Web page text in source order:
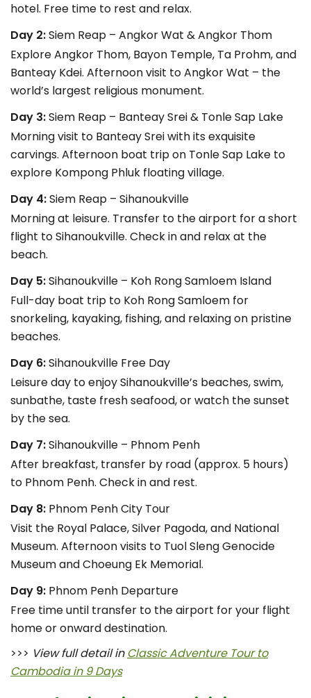
hotel. Free time to rest and relax.
Day 2:Siem Reap – Angkor Wat & Angkor Thom
Explore Angkor Thom, Bayon Temple, Ta Prohm, and
Banteay Kdei. Afternoon visit to Angkor Wat – the
world’s largest religious monument.
Day 3:Siem Reap – Banteay Srei & Tonle Sap Lake
Morning visit to Banteay Srei with its exquisite
carvings. Afternoon boat trip on Tonle Sap Lake to
explore Kompong Phluk floating village.
Day 4:Siem Reap – Sihanoukville
Morning at leisure. Transfer to the airport for a short
flight to Sihanoukville. Check in and relax at the
beach.
Day 5:Sihanoukville – Koh Rong Samloem Island
Full-day boat trip to Koh Rong Samloem for
snorkeling, kayaking, fishing, and relaxing on pristine
beaches.
Day 6:Sihanoukville Free Day
Leisure day to enjoy Sihanoukville’s beaches, swim,
sunbathe, taste fresh seafood, or watch the sunset
by the sea.
Day 7:Sihanoukville – Phnom Penh
After breakfast, transfer by road (approx. 5 hours)
to Phnom Penh. Check in and rest.
Day 8: Phnom Penh City Tour
Visit the Royal Palace, Silver Pagoda, and National
Museum. Afternoon visits to Tuol Sleng Genocide
Museum and Choeung Ek Memorial.
Day 9: Phnom Penh Departure
Free time until transfer to the airport for your flight
home or onward destination.
>>> View full detail in Classic Adventure Tour to
Cambodia in 9 Days